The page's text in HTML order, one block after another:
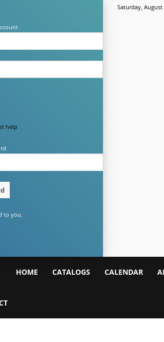
Saturday, August
help
to you.
Mamakating
HOME CATALOGS CALENDAR